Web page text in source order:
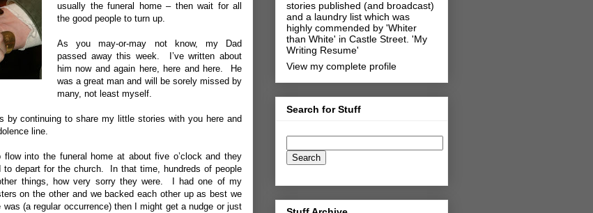
usually the funeral home – then wait for all
the good people to turn up.
As you may-or-may not know, my Dad
passed away this week. I’ve written about
him now and again here, here and here. He
was a great man and will be sorely missed by
many, not least myself.
by continuing to share my little stories with you here and
line.
into the funeral home at about five o’clock and they
depart for the church. In that time, hundreds of people
things, how very sorry they were. I had one of my
on the other and we backed each other up as best we
(a regular occurrence) then I might get a nudge or just
stories published (and broadcast)
and a laundry list which was
highly commended by 'Whiter
than White' in Castle Street. 'My
Writing Resume'
View my complete profile
Search for Stuff